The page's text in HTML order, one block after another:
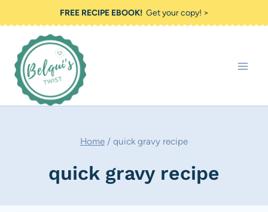
to
content
FREE RECIPE EBOOK!Get your copy! >
Home / quick gravy recipe
quick gravy recipe